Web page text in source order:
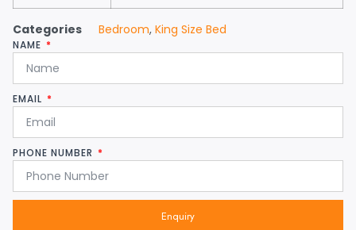
Categories Bedroom, King Size Bed
NAME
EMAIL
PHONE NUMBER
Enquiry